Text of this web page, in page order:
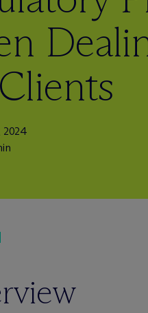
2024